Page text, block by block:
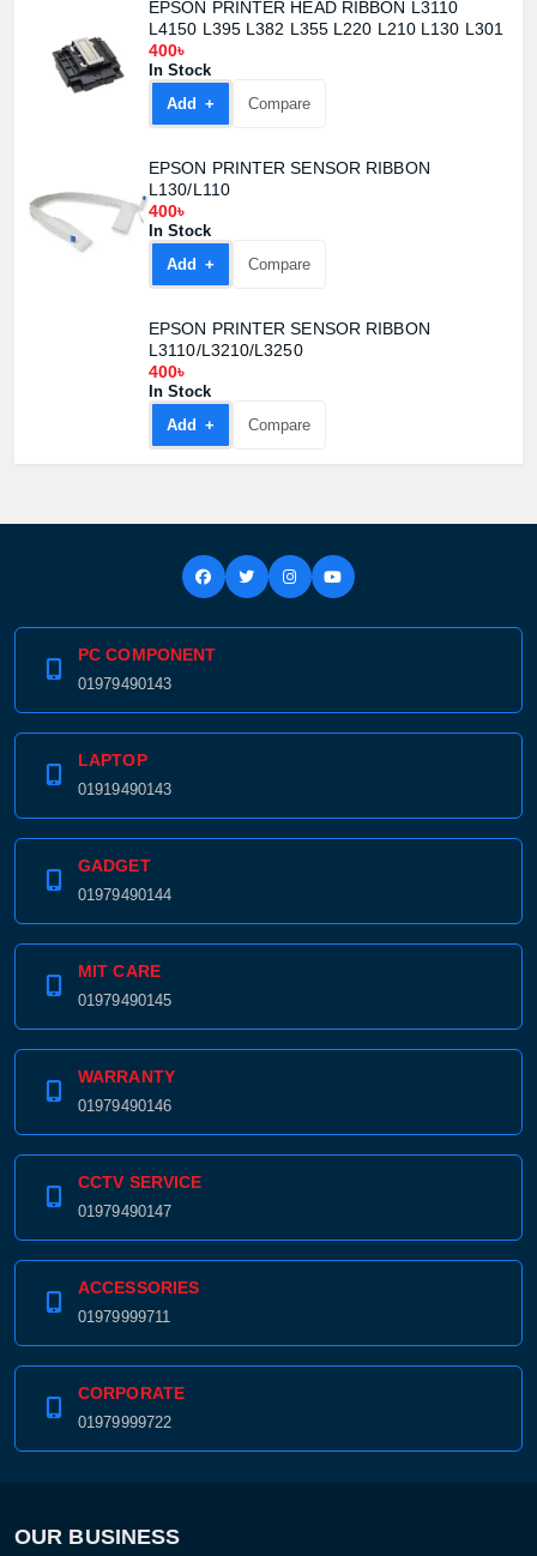
EPSON PRINTER HEAD RIBBON L3110
L4150 L395 L382 L355 L220 L210 L130 L301
400৳
In Stock
Add +
Compare
EPSON PRINTER SENSOR RIBBON
L130/L110
400৳
In Stock
Add +
Compare
EPSON PRINTER SENSOR RIBBON
L3110/L3210/L3250
400৳
In Stock
Add +
Compare
PC COMPONENT
01979490143
LAPTOP
01919490143
GADGET
01979490144
MIT CARE
01979490145
WARRANTY
01979490146
CCTV SERVICE
01979490147
ACCESSORIES
01979999711
CORPORATE
01979999722
OUR BUSINESS
Product quantity:
Product price: